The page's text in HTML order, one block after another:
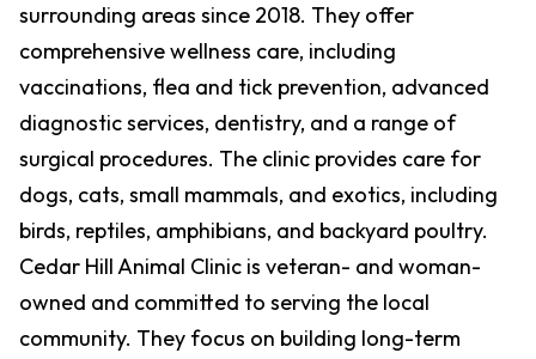
surrounding areas since 2018. They offer
comprehensive wellness care, including
vaccinations, flea and tick prevention, advanced
diagnostic services, dentistry, and a range of
surgical procedures. The clinic provides care for
dogs, cats, small mammals, and exotics, including
birds, reptiles, amphibians, and backyard poultry.
Cedar Hill Animal Clinic is veteran- and woman-
owned and committed to serving the local
community. They focus on building long-term